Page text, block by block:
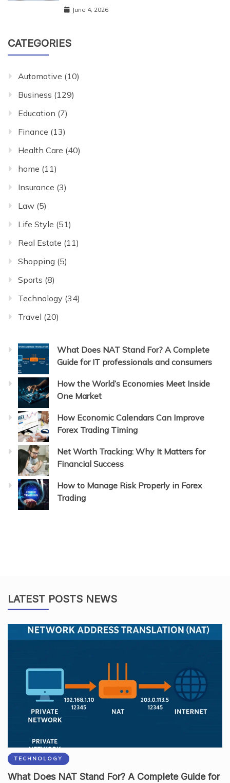
June 4, 2026
CATEGORIES
Automotive (10)
Business (129)
Education (7)
Finance (13)
Health Care (40)
home (11)
Insurance (3)
Law (5)
Life Style (51)
Real Estate (11)
Shopping (5)
Sports (8)
Technology (34)
Travel (20)
What Does NAT Stand For? A Complete
Guide for IT professionals and consumers
How the World’s Economies Meet Inside
One Market
How Economic Calendars Can Improve
Forex Trading Timing
Net Worth Tracking: Why It Matters for
Financial Success
How to Manage Risk Properly in Forex
Trading
LATEST POSTS NEWS
TECHNOLOGY
What Does NAT Stand For? A Complete Guide for